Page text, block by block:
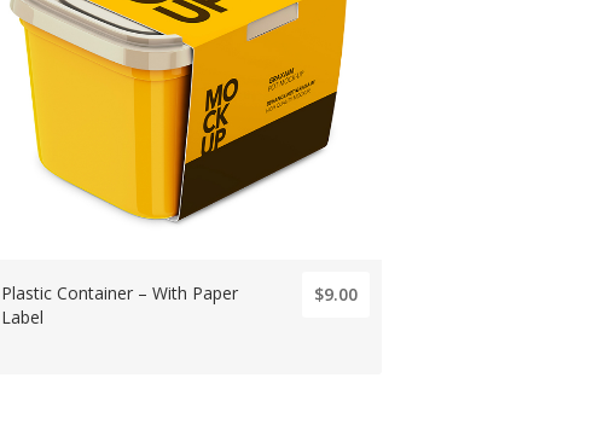
Plastic Container – With Paper
Label
$9.00